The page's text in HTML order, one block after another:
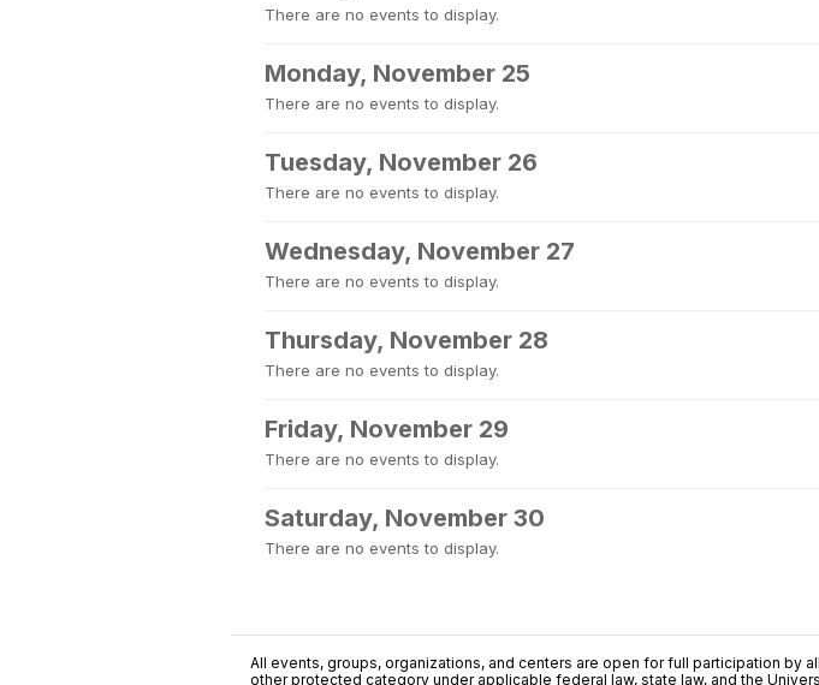
There are no events to display.
Monday, November 25
There are no events to display.
Tuesday, November 26
There are no events to display.
Wednesday, November 27
There are no events to display.
Thursday, November 28
There are no events to display.
Friday, November 29
There are no events to display.
Saturday, November 30
There are no events to display.
All events, groups, organizations, and centers are open for full participation by
other protected category under applicable federal law, state law, and the